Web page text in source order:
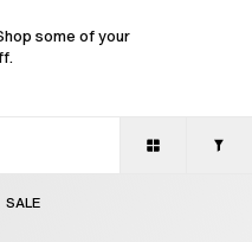
some of your
SALE